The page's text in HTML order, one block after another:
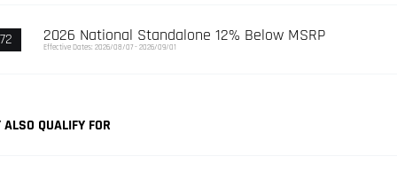
2026 National Standalone 12% Below MSRP
Effective Dates: 2026/08/07 - 2026/09/01
QUALIFY FOR